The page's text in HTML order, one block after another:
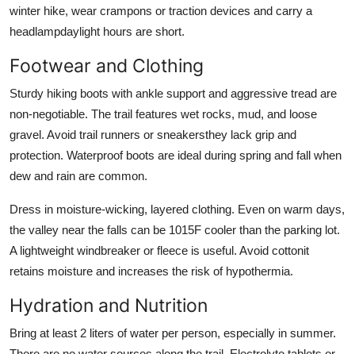
winter hike, wear crampons or traction devices and carry a
headlampdaylight hours are short.
Footwear and Clothing
Sturdy hiking boots with ankle support and aggressive tread are
non-negotiable. The trail features wet rocks, mud, and loose
gravel. Avoid trail runners or sneakersthey lack grip and
protection. Waterproof boots are ideal during spring and fall when
dew and rain are common.
Dress in moisture-wicking, layered clothing. Even on warm days,
the valley near the falls can be 1015F cooler than the parking lot.
A lightweight windbreaker or fleece is useful. Avoid cottonit
retains moisture and increases the risk of hypothermia.
Hydration and Nutrition
Bring at least 2 liters of water per person, especially in summer.